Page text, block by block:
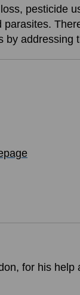
pesticide
addressing
for his help